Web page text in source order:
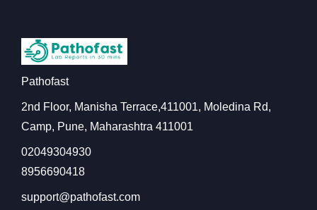
Pathofast
2nd Floor, Manisha Terrace,411001, Moledina Rd,
Camp, Pune, Maharashtra 411001
02049304930
8956690418
support@pathofast.com